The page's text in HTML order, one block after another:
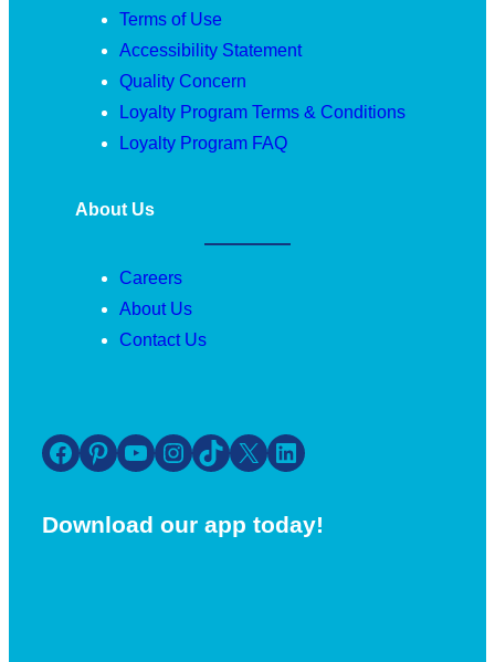
Terms of Use
Accessibility Statement
Quality Concern
Loyalty Program Terms & Conditions
Loyalty Program FAQ
About Us
Careers
About Us
Contact Us
Facebook Pinterest YouTube Instagram TikTok X LinkedIn
Download our app today!